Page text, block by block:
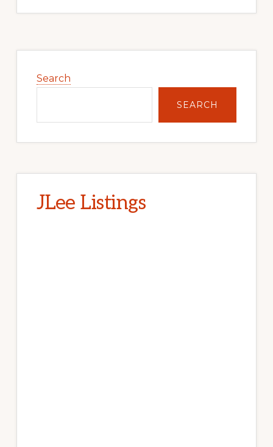
Sidebar
Search
SEARCH
JLee Listings